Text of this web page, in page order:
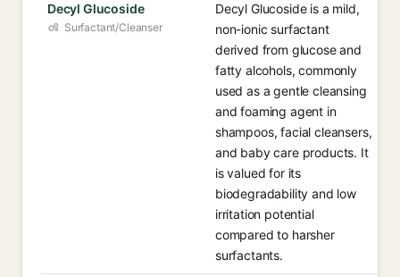
Decyl Glucoside
Surfactant/Cleanser
Decyl Glucoside is a mild,
non-ionic surfactant
derived from glucose and
fatty alcohols, commonly
used as a gentle cleansing
and foaming agent in
shampoos, facial cleansers,
and baby care products. It
is valued for its
biodegradability and low
irritation potential
compared to harsher
surfactants.